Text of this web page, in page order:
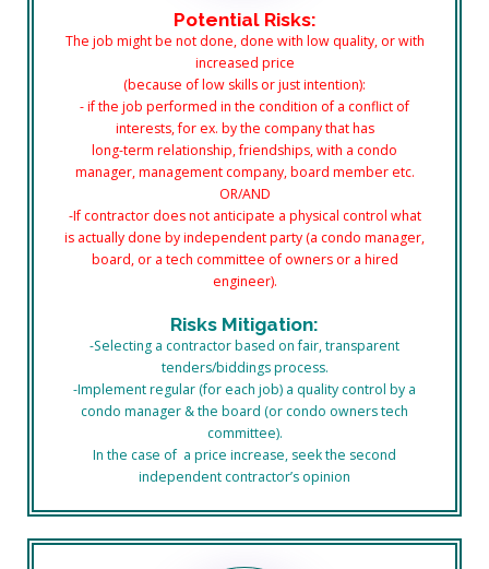
Potential Risks:
The job might be not done, done with low quality, or with
increased price
(because of low skills or just intention):
- if the job performed in the condition of a conflict of
interests, for ex. by the company that has
long-term relationship, friendships, with a condo
manager, management company, board member etc.
OR/AND
-If contractor does not anticipate a physical control what
is actually done by independent party (a condo manager,
board, or a tech committee of owners or a hired
engineer).
Risks Mitigation:
-Selecting a contractor based on fair, transparent
tenders/biddings process.
-Implement regular (for each job) a quality control by a
condo manager & the board (or condo owners tech
committee).
In the case of a price increase, seek the second
independent contractor’s opinion